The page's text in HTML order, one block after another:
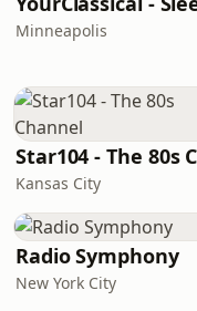
Minneapolis
Kansas City
Radio Symphony
New York City